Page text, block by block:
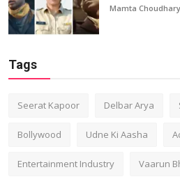
Mamta Choudhary
Tags
Seerat Kapoor Delbar Arya
Bollywood Udne Ki Aasha
Entertainment Industry Vaarun